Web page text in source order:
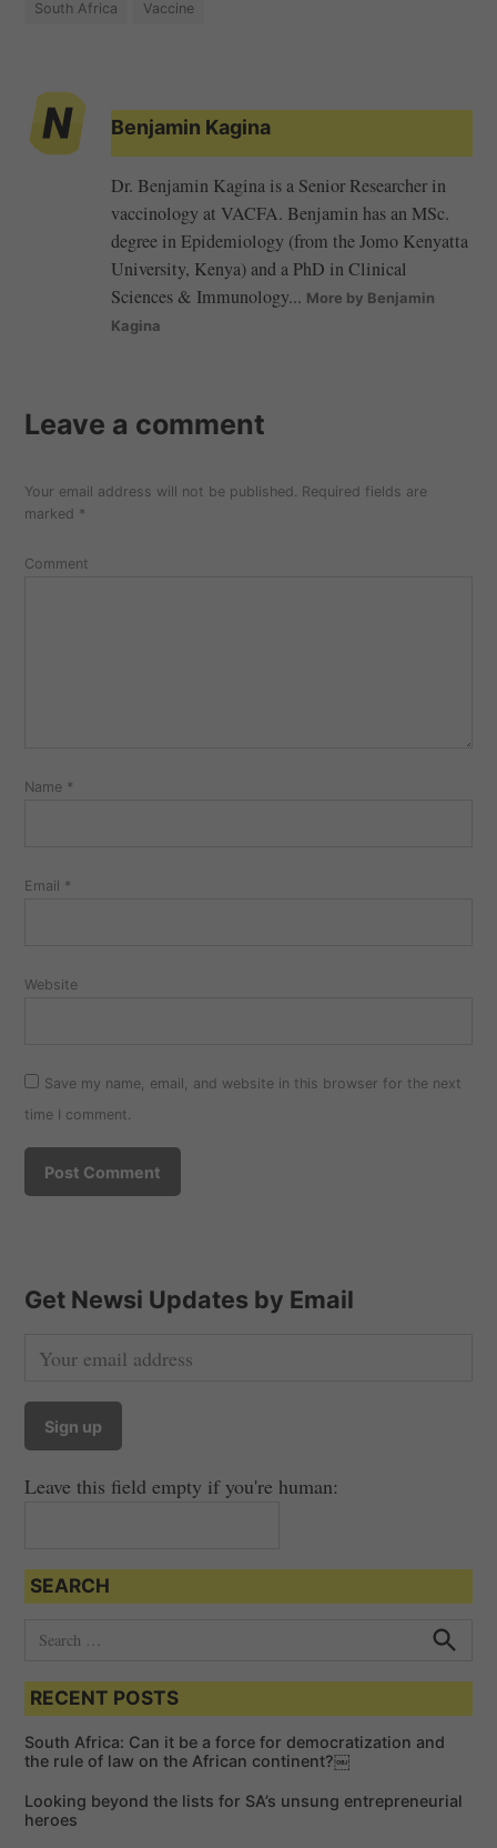
South Africa Vaccine
Benjamin Kagina
Dr. Benjamin Kagina is a Senior Researcher in
vaccinology at VACFA. Benjamin has an MSc.
degree in Epidemiology (from the Jomo Kenyatta
University, Kenya) and a PhD in Clinical
Sciences & Immunology... More by Benjamin
Kagina
Leave a comment
Your email address will not be published. Required fields are
marked *
Comment
Name *
Email *
Website
Save my name, email, and website in this browser for the next
time I comment.
Get Newsi Updates by Email
Leave this field empty if you're human:
SEARCH
a
c
h
o
c
h
RECENT POSTS
South Africa: Can it be a force for democratization and
the rule of law on the African continent?￼
Looking beyond the lists for SA’s unsung entrepreneurial
heroes